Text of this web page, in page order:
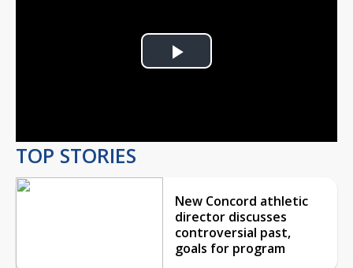
Play
TOP STORIES
New Concord athletic
director discusses
controversial past,
goals for program